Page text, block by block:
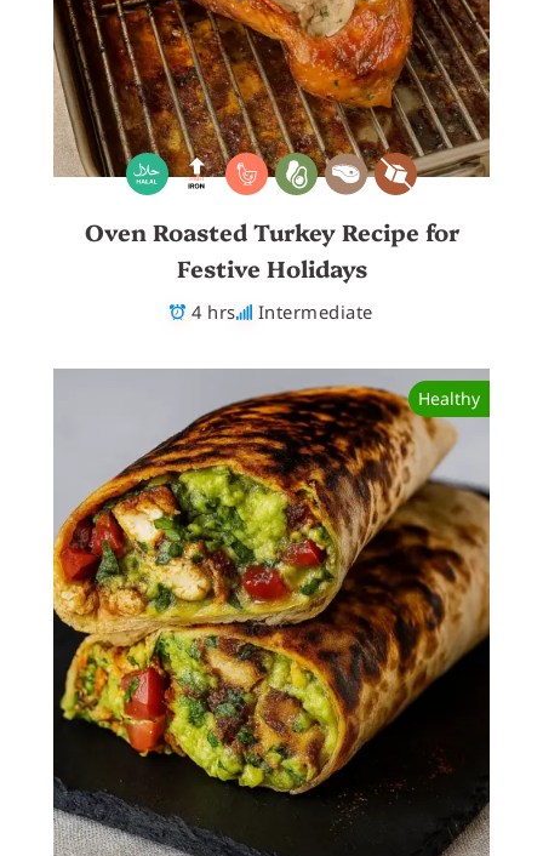
Oven Roasted Turkey Recipe for
Festive Holidays
4 hrs Intermediate
Healthy